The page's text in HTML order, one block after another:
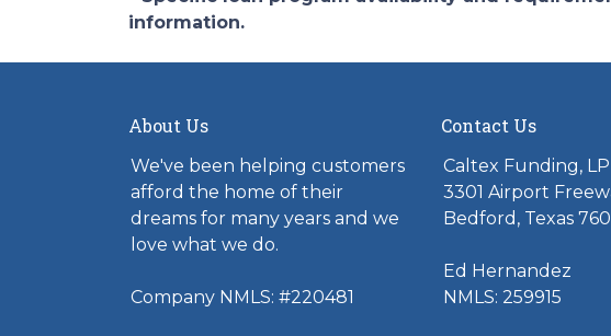
information.
About Us
We've been helping customers
afford the home of their
dreams for many years and we
love what we do.
Company NMLS: #220481
Contact Us
Caltex Funding, LP
3301 Airport
Bedford, Texas
Ed Hernandez
NMLS: 259915